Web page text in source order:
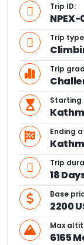
Trip ID:
NPEX-
Trip
Trip
Starting
Ending
Trip
18
Base
2200
Max
6165